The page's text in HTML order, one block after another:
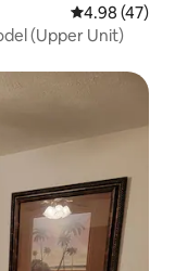
4.98 out of 5
4.98 (47)
(Upper Unit)